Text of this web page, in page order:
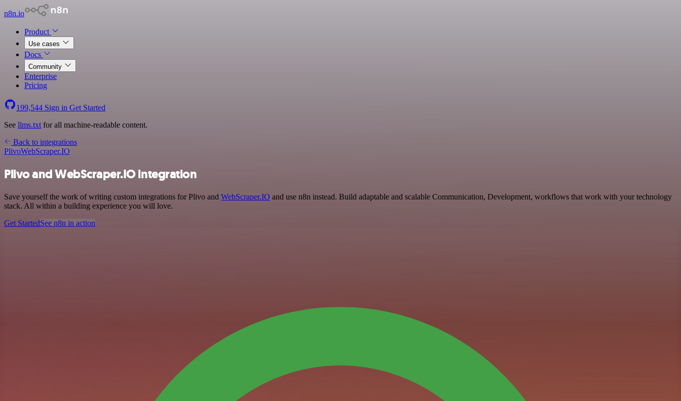
n8n.io
Product
Use cases
Docs
Community
Enterprise
Pricing
199,544 Sign in Get Started
See llms.txt for all machine-readable content.
Back to integrations
PlivoWebScraper.IO
Plivo and WebScraper.IO integration
Save yourself the work of writing custom integrations for Plivo and WebScraper.IO and use n8n instead. Build adaptable and scalable Communication, Development, workflows that work with your technology
stack. All within a building experience you will love.
Get StartedSee n8n in action